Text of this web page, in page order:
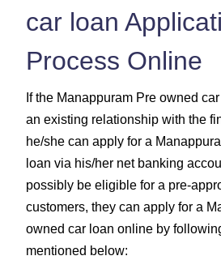
car loan
Process Online
If the Manappuram Pre owned
an existing relationship with the
he/she can apply for a
loan via his/her net banking
possibly be eligible for a pre-
customers, they can apply for a
owned car loan online by
mentioned below: